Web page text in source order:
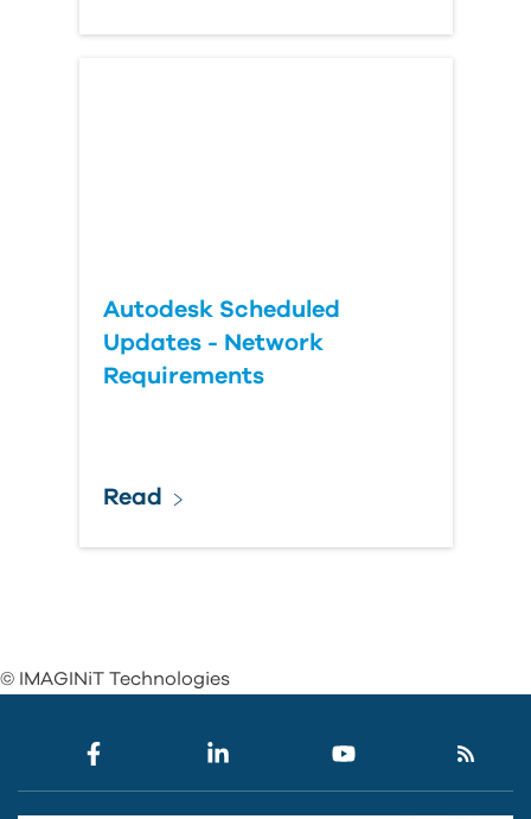
Autodesk Scheduled
Updates - Network
Requirements
Read
© IMAGINiT Technologies